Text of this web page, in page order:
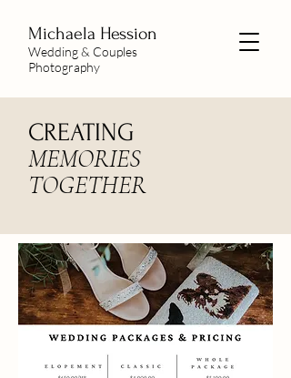
Michaela Hession
Wedding & Couples
Photography
CREATING
MEMORIES
TOGETHER